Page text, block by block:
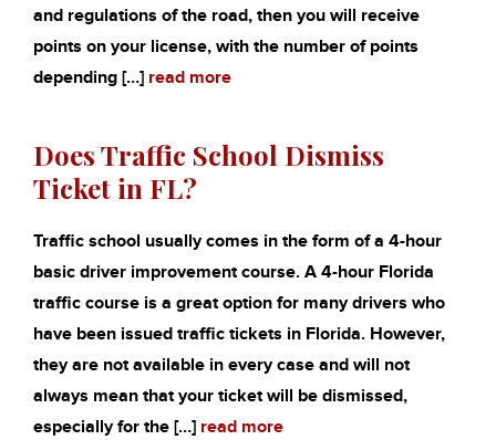
and regulations of the road, then you will receive
points on your license, with the number of points
depending […] read more
Does Traffic School Dismiss
Ticket in FL?
Traffic school usually comes in the form of a 4-hour
basic driver improvement course. A 4-hour Florida
traffic course is a great option for many drivers who
have been issued traffic tickets in Florida. However,
they are not available in every case and will not
always mean that your ticket will be dismissed,
especially for the […] read more